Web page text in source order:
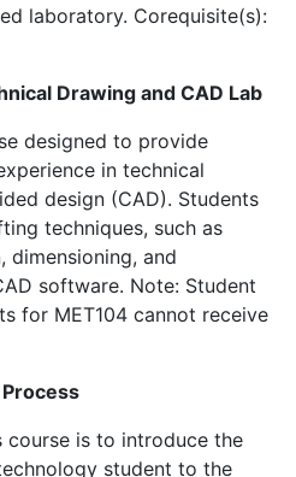
laboratory. Corequisite(s):
Drawing and CAD Lab
designed to provide
in technical
design (CAD). Students
techniques, such as
and
software. Note: Student
for MET104 cannot receive
course is to introduce the
student to the